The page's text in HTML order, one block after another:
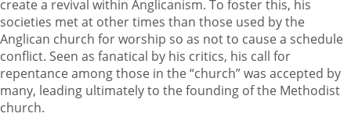
create a revival within Anglicanism. To foster this, his
societies met at other times than those used by the
Anglican church for worship so as not to cause a schedule
conflict. Seen as fanatical by his critics, his call for
repentance among those in the “church” was accepted by
many, leading ultimately to the founding of the Methodist
church.